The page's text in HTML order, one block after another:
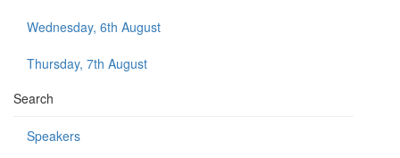
Wednesday, 6th August
Thursday, 7th August
Search
Speakers